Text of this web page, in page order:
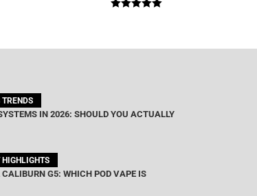
IN 2026: SHOULD YOU ACTUALLY
HIGHLIGHTS
G5: WHICH POD VAPE IS